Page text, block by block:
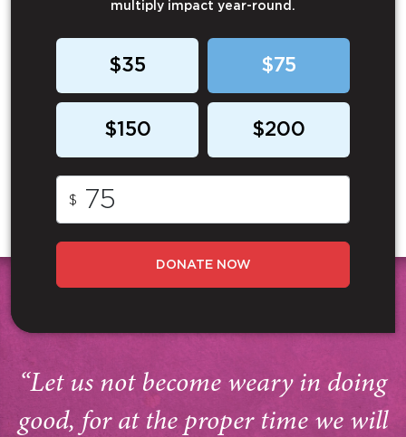
multiply impact year-round.
$35 $75
$150 $200
$
DONATE NOW
“Let us not become weary in doing
good, for at the proper time we will